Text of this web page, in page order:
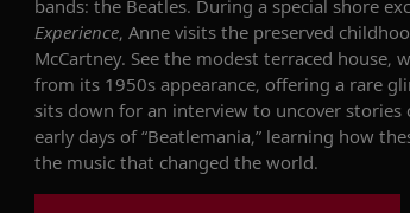
bands: the Beatles. During a special shore
Experience, Anne visits the preserved
McCartney. See the modest terraced house,
from its 1950s appearance, offering a rare
sits down for an interview to uncover stories
early days of“Beatlemania,” learning how
the music that changed the world.